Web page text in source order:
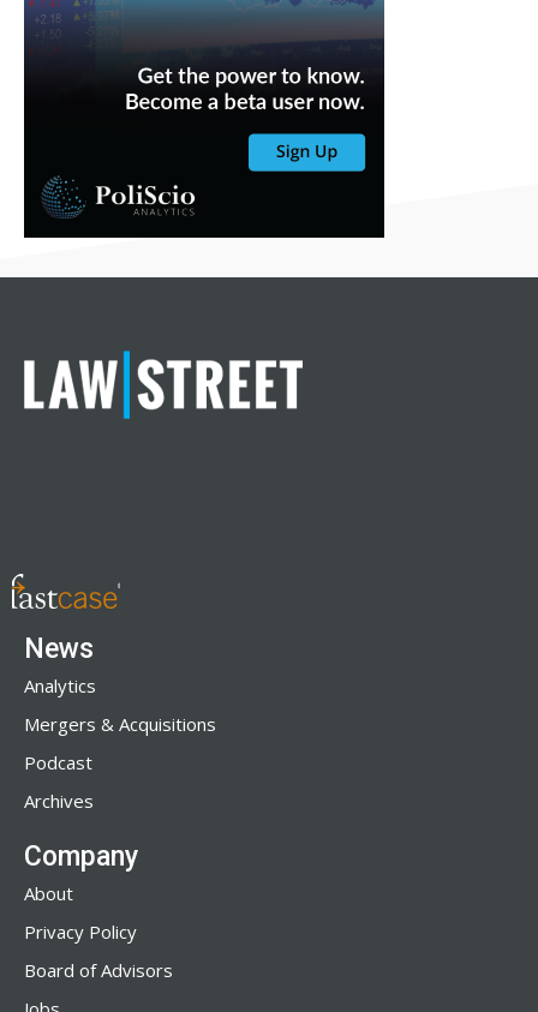
News
Analytics
Mergers & Acquisitions
Podcast
Archives
Company
About
Privacy Policy
Board of Advisors